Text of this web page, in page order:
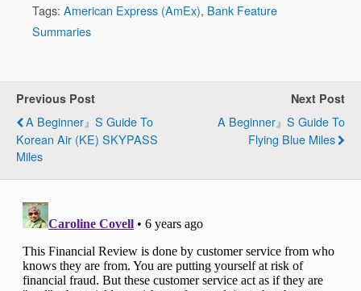
Tags: American Express (AmEx), Bank Feature
Summaries
Previous Post
A Beginner』s Guide To
Korean Air (KE) SKYPASS
Miles
Next Post
A Beginner』s Guide To
Flying Blue Miles